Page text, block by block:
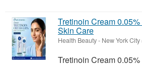
Tretinoin Cream
Skin Care
Health Beauty- New York City
Tretinoin Cream